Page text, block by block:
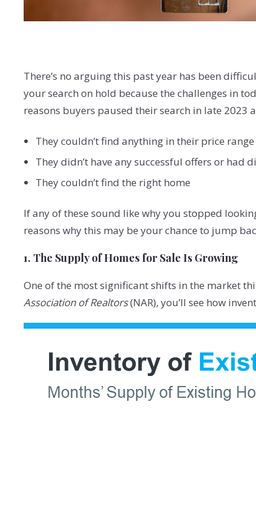
There’s no arguing this past year has been
your search on hold because the challenges in
reasons buyers paused their search in late 2023
They couldn’t find anything in their price range
They didn’t have any successful offers or had
They couldn’t find the right home
If any of these sound like why you stopped
reasons why this may be your chance to jump
1. The Supply of Homes for Sale Is Growing
One of the most significant shifts in the market
Association of Realtors(NAR), you’ll see how